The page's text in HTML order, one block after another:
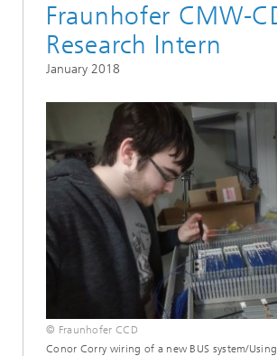
Fraunhofer CMW-
Research Intern
January 2018
© Fraunhofer CCD
Conor Corry wiring of a new BUS system/